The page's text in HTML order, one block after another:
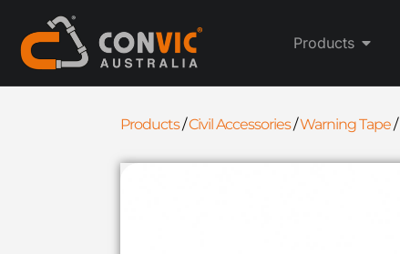
Products
Products/Civil Accessories/Warning Tape/